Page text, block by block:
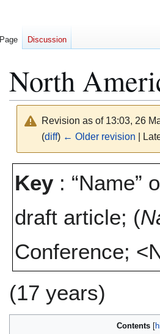
North
Revision as of 13:03, 26
(diff) ← Older revision |
navigation
Key : “Name”
draft article; (
Conference;
(17 years)
Contents
Page Discussion